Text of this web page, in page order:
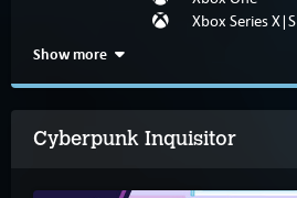
Xbox Series X|S
Show more
Cyberpunk Inquisitor